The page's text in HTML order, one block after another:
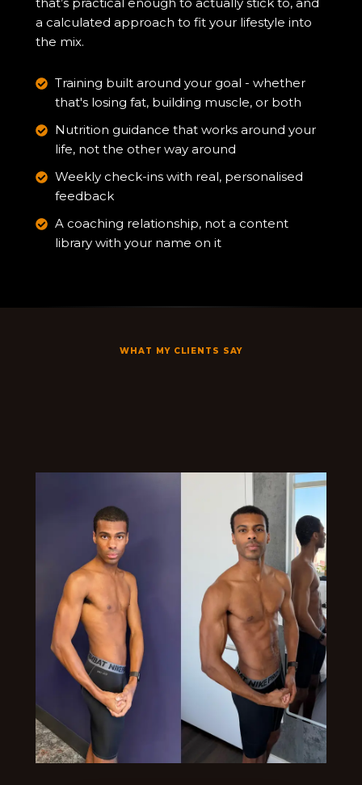
a calculated approach to fit your lifestyle into
the mix.
Training built around your goal - whether
that's losing fat, building muscle, or both
Nutrition guidance that works around your
life, not the other way around
Weekly check-ins with real, personalised
feedback
A coaching relationship, not a content
library with your name on it
WHAT MY CLIENTS SAY